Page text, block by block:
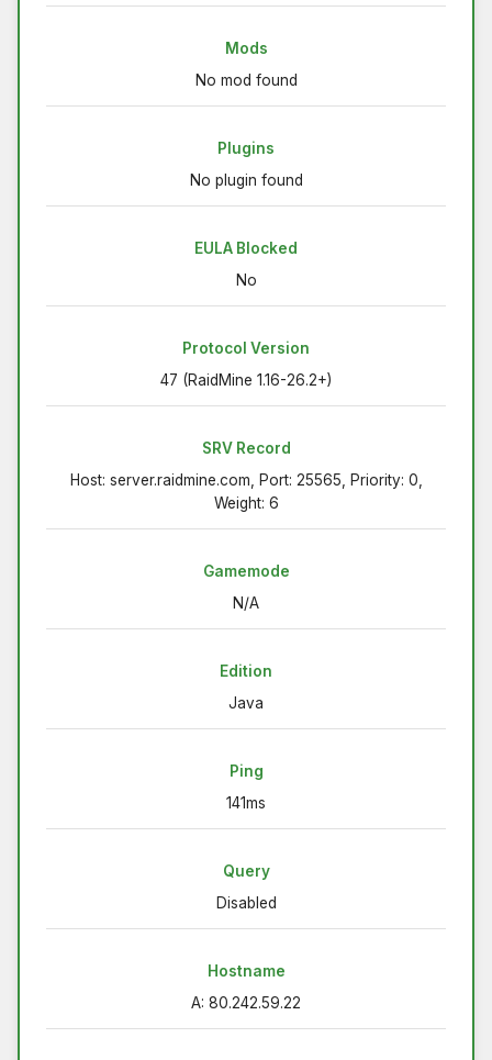
Mods
No mod found
Plugins
No plugin found
EULA Blocked
No
Protocol Version
47 (RaidMine 1.16-26.2+)
SRV Record
Host: server.raidmine.com, Port: 25565, Priority: 0,
Weight: 6
Gamemode
N/A
Edition
Java
Ping
141ms
Query
Disabled
Hostname
A: 80.242.59.22